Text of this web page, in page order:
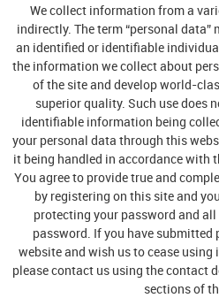
We collect information from a
indirectly. The term “personal
an identified or identifiable
the information we collect about
of the site and develop world-
superior quality. Such use does
identifiable information being
your personal data through this
it being handled in accordance with
You agree to provide true and
by registering on this site and
protecting your password and
password. If you have
website and wish us to cease using
please contact us using the contact
sections of